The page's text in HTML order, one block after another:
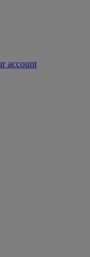
account